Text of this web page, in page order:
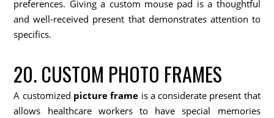
preferences. Giving a custom mouse pad is a thoughtful
and well-received present that demonstrates attention to
specifics.
20. CUSTOM PHOTO FRAMES
A customized picture frame is a considerate present that
allows healthcare workers to have special memories